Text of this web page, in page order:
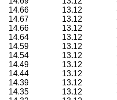
14.66 13.12
14.67 13.12
14.66 13.12
14.64 13.12
14.59 13.12
14.54 13.12
14.49 13.12
14.44 13.12
14.39 13.12
14.35 13.12